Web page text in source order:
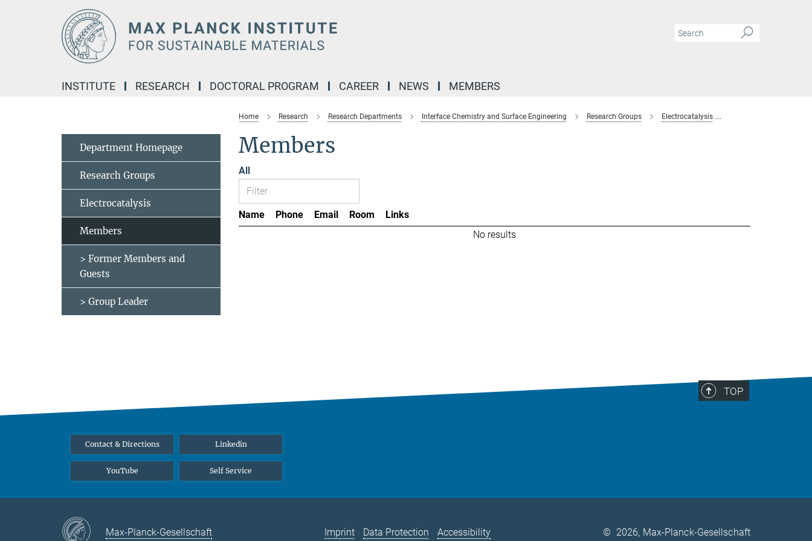
INSTITUTE RESEARCH DOCTORAL PROGRAM CAREER NEWS MEMBERS
Home Research Research Departments Interface Chemistry and Surface Engineering Research Groups Electrocatalysis
Members
All
Name Phone Email Room
Links
No results
Department Homepage
Research Groups
Electrocatalysis
Members
> Former Members and
Guests
> Group Leader
TOP
Contact & Directions Linkedin
YouTube Self Service
Max-Planck-Gesellschaft Imprint Data Protection Accessibility © 2026, Max-Planck-Gesellschaft